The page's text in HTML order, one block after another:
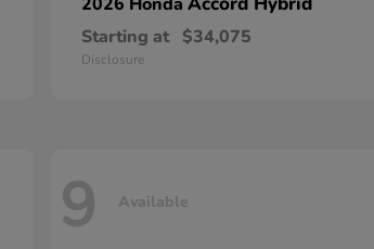
Starting at $34,075
Disclosure
9 Available